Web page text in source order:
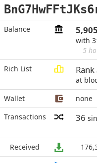
Balance 5,905
with
5
Rich List
Rank
at
Wallet
none
Transactions
36
Received